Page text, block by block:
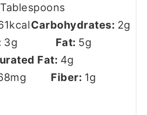
Tablespoons
kcalCarbohydrates: 2g
3g Fat: 5g
Fat: 4g
mg Fiber: 1g